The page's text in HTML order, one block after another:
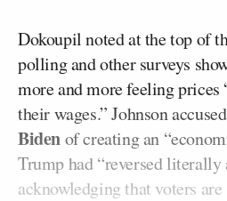
Dokoupil noted at the top of
polling and other surveys
more and more feeling prices
their wages.” Johnson
Bidenof creating an
Trump had “reversed
acknowledging that voters